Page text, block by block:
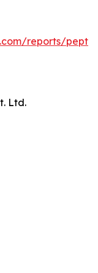
reports/
Ltd.